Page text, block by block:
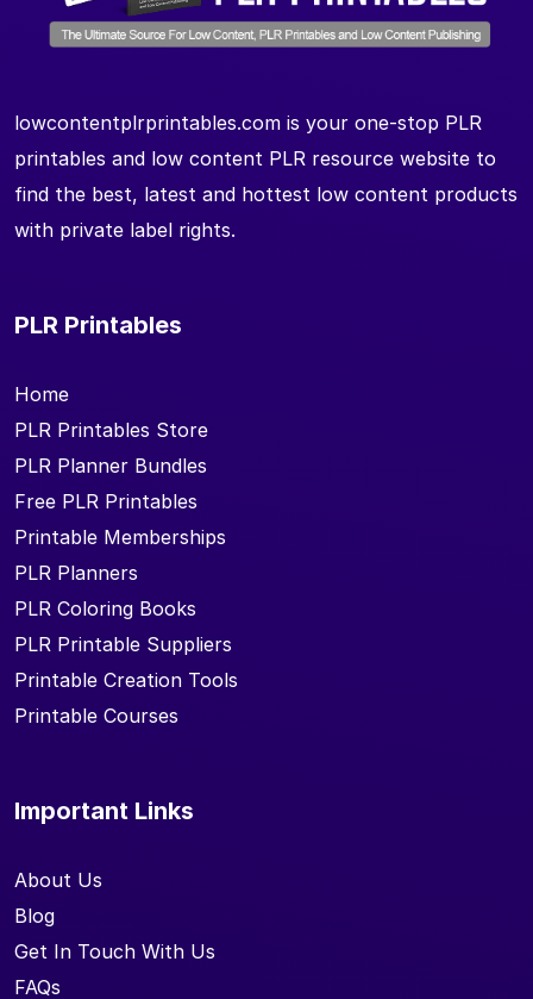
lowcontentplrprintables.com is your one-stop PLR
printables and low content PLR resource website to
find the best, latest and hottest low content products
with private label rights.
PLR Printables
Home
PLR Printables Store
PLR Planner Bundles
Free PLR Printables
Printable Memberships
PLR Planners
PLR Coloring Books
PLR Printable Suppliers
Printable Creation Tools
Printable Courses
Important Links
About Us
Blog
Get In Touch With Us
FAQs